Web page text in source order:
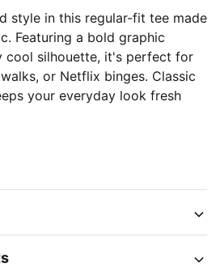
style in this regular-fit tee made
Featuring a bold graphic
cool silhouette, it's perfect for
or Netflix binges. Classic
your everyday look fresh